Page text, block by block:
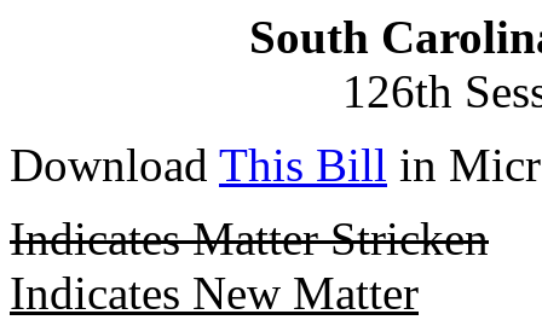
South
126th
Download This Bill in
Indicates Matter Stricken
Indicates New Matter